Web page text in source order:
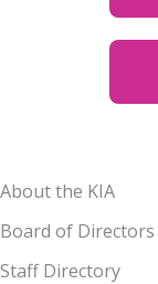
About the KIA
Board of Directors
Staff Directory